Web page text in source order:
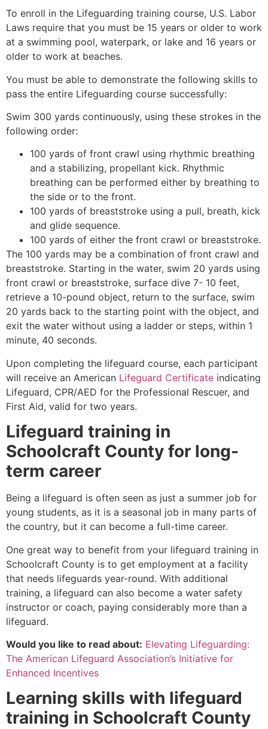
To enroll in the Lifeguarding training course, U.S. Labor
Laws require that you must be 15 years or older to work
at a swimming pool, waterpark, or lake and 16 years or
older to work at beaches.
You must be able to demonstrate the following skills to
pass the entire Lifeguarding course successfully:
Swim 300 yards continuously, using these strokes in the
following order:
100 yards of front crawl using rhythmic breathing
and a stabilizing, propellant kick. Rhythmic
breathing can be performed either by breathing to
the side or to the front.
100 yards of breaststroke using a pull, breath, kick
and glide sequence.
100 yards of either the front crawl or breaststroke.
The 100 yards may be a combination of front crawl and
breaststroke. Starting in the water, swim 20 yards using
front crawl or breaststroke, surface dive 7- 10 feet,
retrieve a 10-pound object, return to the surface, swim
20 yards back to the starting point with the object, and
exit the water without using a ladder or steps, within 1
minute, 40 seconds.
Upon completing the lifeguard course, each participant
will receive an American Lifeguard Certificate indicating
Lifeguard, CPR/AED for the Professional Rescuer, and
First Aid, valid for two years.
Lifeguard training in
Schoolcraft County for long-
term career
Being a lifeguard is often seen as just a summer job for
young students, as it is a seasonal job in many parts of
the country, but it can become a full-time career.
One great way to benefit from your lifeguard training in
Schoolcraft County is to get employment at a facility
that needs lifeguards year-round. With additional
training, a lifeguard can also become a water safety
instructor or coach, paying considerably more than a
lifeguard.
Would you like to read about: Elevating Lifeguarding:
The American Lifeguard Association’s Initiative for
Enhanced Incentives
Learning skills with lifeguard
training in Schoolcraft County